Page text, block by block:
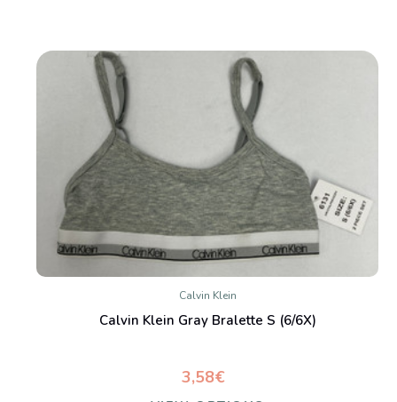
Calvin Klein
Calvin Klein Gray Bralette S (6/6X)
3,58€